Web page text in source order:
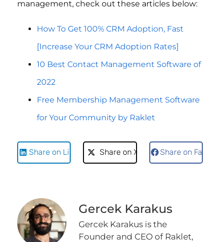
management, check out these articles below:
How To Get 100% CRM Adoption, Fast
[Increase Your CRM Adoption Rates]
10 Best Contact Management Software of
2022
Free Membership Management Software
for Your Community by Raklet
Share on LinkedIn Share on X Share on
Gercek Karakus
Gercek Karakus is the
Founder and CEO of Raklet,